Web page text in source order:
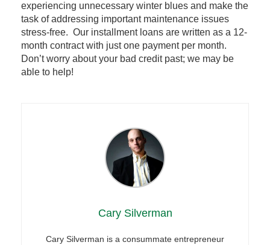
experiencing unnecessary winter blues and make the
task of addressing important maintenance issues
stress-free. Our installment loans are written as a 12-
month contract with just one payment per month.
Don’t worry about your bad credit past; we may be
able to help!
Cary Silverman
Cary Silverman is a consummate entrepreneur